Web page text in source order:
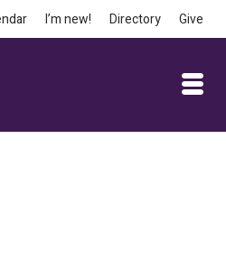
I’m new! Directory Give